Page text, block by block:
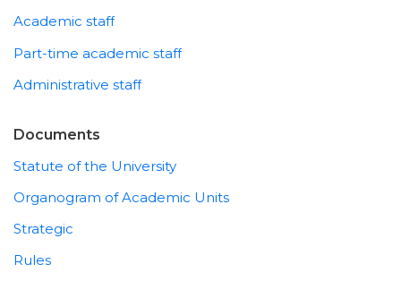
Academic staff
Part-time academic staff
Administrative staff
Documents
Statute of the University
Organogram of Academic Units
Strategic
Rules